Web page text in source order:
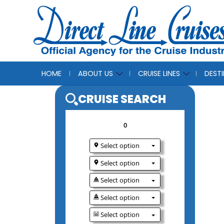
HOME ABOUT US CRUISE LINES
CRUISE
Select option